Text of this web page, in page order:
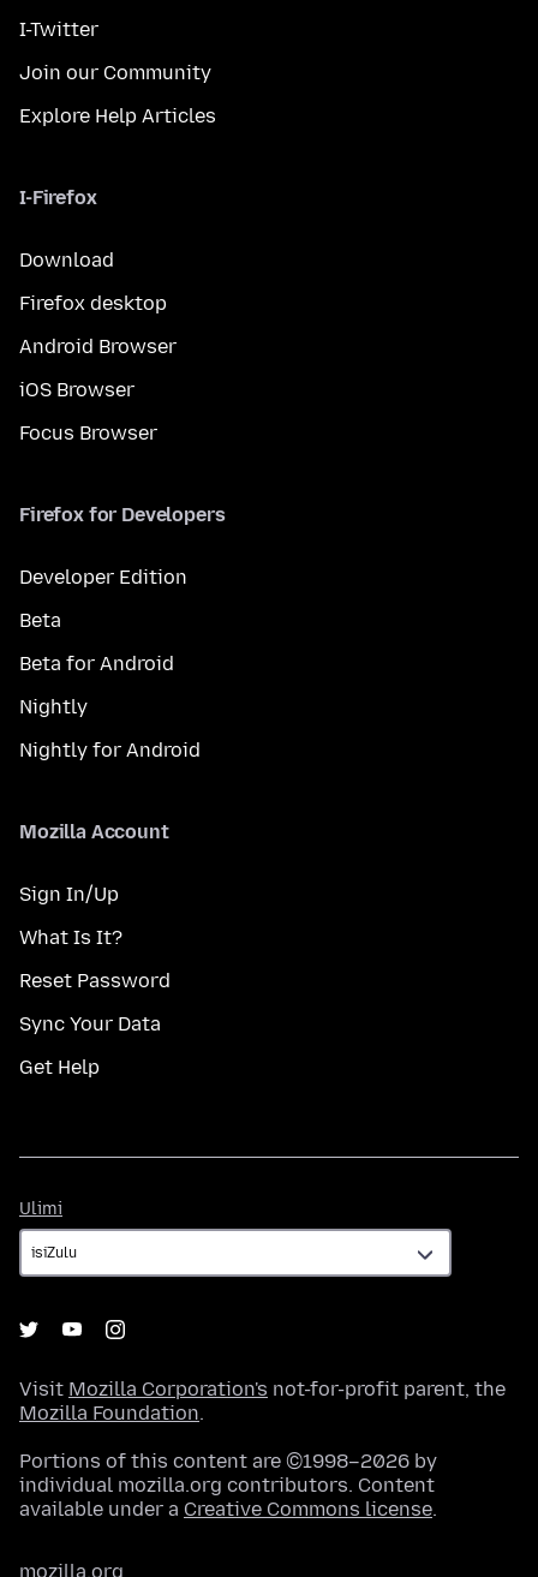
I-Twitter
Join our Community
Explore Help Articles
I-Firefox
Download
Firefox desktop
Android Browser
iOS Browser
Focus Browser
Firefox for Developers
Developer Edition
Beta
Beta for Android
Nightly
Nightly for Android
Mozilla Account
Sign In/Up
What Is It?
Reset Password
Sync Your Data
Get Help
Ulimi
Visit Mozilla Corporation's not-for-profit parent, the
Mozilla Foundation.
Portions of this content are ©1998–2026 by
individual mozilla.org contributors. Content
available under a Creative Commons license.
mozilla.org